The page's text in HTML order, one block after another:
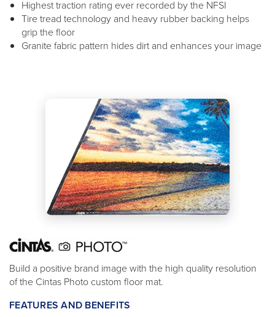
Highest traction rating ever recorded by the NFSI
Tire tread technology and heavy rubber backing helps
grip the floor
Granite fabric pattern hides dirt and enhances your image
Build a positive brand image with the high quality resolution
of the Cintas Photo custom floor mat.
FEATURES AND BENEFITS